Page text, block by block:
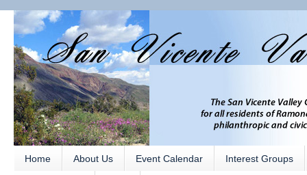
Home About Us Event Calendar Interest Groups